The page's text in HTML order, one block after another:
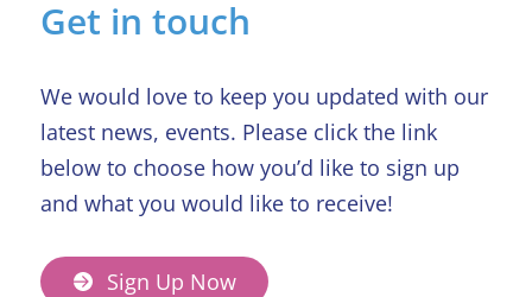
Get in touch
We would love to keep you updated with our
latest news, events. Please click the link
below to choose how you’d like to sign up
and what you would like to receive!
Sign Up Now